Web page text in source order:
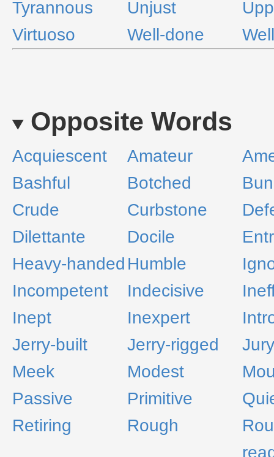
Tyrannous
Unjust
Virtuoso
Well-done
Opposite Words
Acquiescent Amateur
Bashful
Botched
Crude
Curbstone
Dilettante
Docile
Heavy-handed Humble
Incompetent
Indecisive
Inept
Inexpert
Jerry-built
Jerry-rigged
Jury
Meek
Modest
Passive
Primitive
Retiring
Rough